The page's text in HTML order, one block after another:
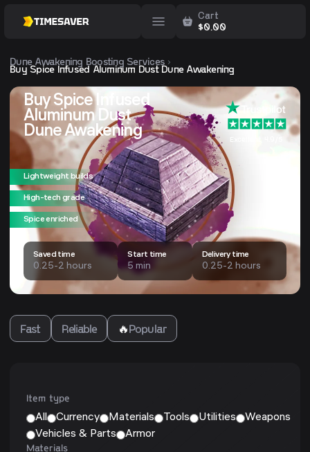
Cart
$0.00
Dune Awakening Boosting Services
Buy Spice Infused Aluminum Dust Dune Awakening
Buy Spice Infused
Aluminum Dust
Dune Awakening
Lightweight builds
High-tech grade
Spice enriched
Saved time
0.25-2 hours
Start time
5 min
Delivery time
0.25-2 hours
Fast Reliable 🔥Popular
Item type
All
Currency Materials Tools Utilities
Weapons
Vehicles & Parts
Armor
Materials